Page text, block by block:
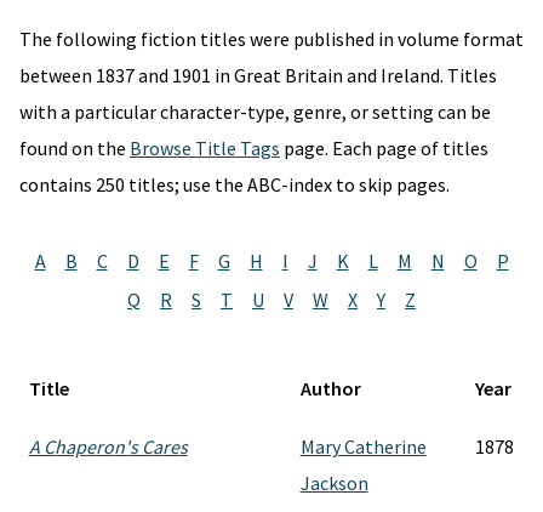
The following fiction titles were published in volume format
between 1837 and 1901 in Great Britain and Ireland. Titles
with a particular character-type, genre, or setting can be
found on the Browse Title Tags page. Each page of titles
contains 250 titles; use the ABC-index to skip pages.
A B C D E F G H I J K L M N O
P
Q
R S T U V W X Y Z
Title Author Year
A Chaperon's Cares
Mary Catherine
Jackson
1878